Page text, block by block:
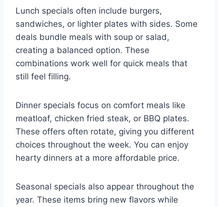
Lunch specials often include burgers,
sandwiches, or lighter plates with sides. Some
deals bundle meals with soup or salad,
creating a balanced option. These
combinations work well for quick meals that
still feel filling.
Dinner specials focus on comfort meals like
meatloaf, chicken fried steak, or BBQ plates.
These offers often rotate, giving you different
choices throughout the week. You can enjoy
hearty dinners at a more affordable price.
Seasonal specials also appear throughout the
year. These items bring new flavors while